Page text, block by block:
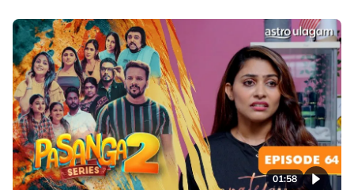
01:58